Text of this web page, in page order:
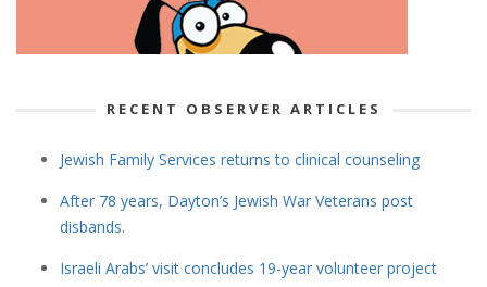
RECENT OBSERVER ARTICLES
Jewish Family Services returns to clinical counseling
After 78 years, Dayton’s Jewish War Veterans post
disbands.
Israeli Arabs’ visit concludes 19-year volunteer project